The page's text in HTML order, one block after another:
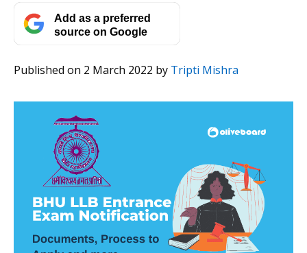
Add as a preferred
source on Google
Published on 2 March 2022 by Tripti Mishra